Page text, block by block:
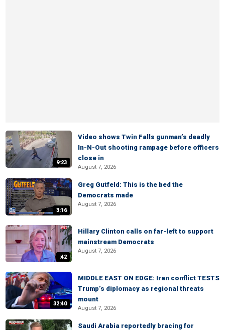
9:23
Video shows Twin Falls gunman’s deadly
In-N-Out shooting rampage before officers
close in
August 7, 2026
3:16
Greg Gutfeld: This is the bed the
Democrats made
August 7, 2026
:42
Hillary Clinton calls on far-left to support
mainstream Democrats
August 7, 2026
32:40
MIDDLE EAST ON EDGE: Iran conflict TESTS
Trump’s diplomacy as regional threats
mount
August 7, 2026
Saudi Arabia reportedly bracing for